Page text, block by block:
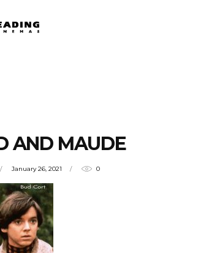
AND MAUDE
January 26, 2021 0